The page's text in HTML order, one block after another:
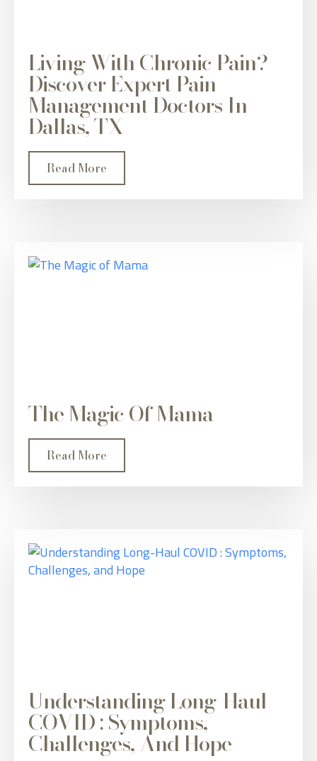
Living With Chronic Pain?
Discover Expert Pain
Management Doctors In
Dallas, TX
Read More
The Magic Of Mama
Read More
Understanding Long-Haul
COVID : Symptoms,
Challenges, And Hope